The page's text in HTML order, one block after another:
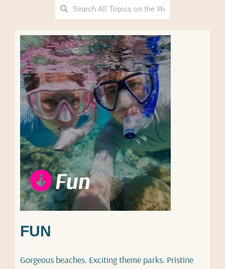
FUN
Gorgeous beaches. Exciting theme parks. Pristine